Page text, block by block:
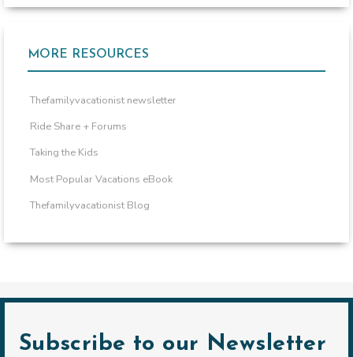
MORE RESOURCES
Thefamilyvacationist newsletter
Ride Share + Forums
Taking the Kids
Most Popular Vacations eBook
Thefamilyvacationist Blog
Subscribe to our Newsletter